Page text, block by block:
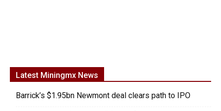
Latest Miningmx News
Barrick’s $1.95bn Newmont deal clears path to IPO